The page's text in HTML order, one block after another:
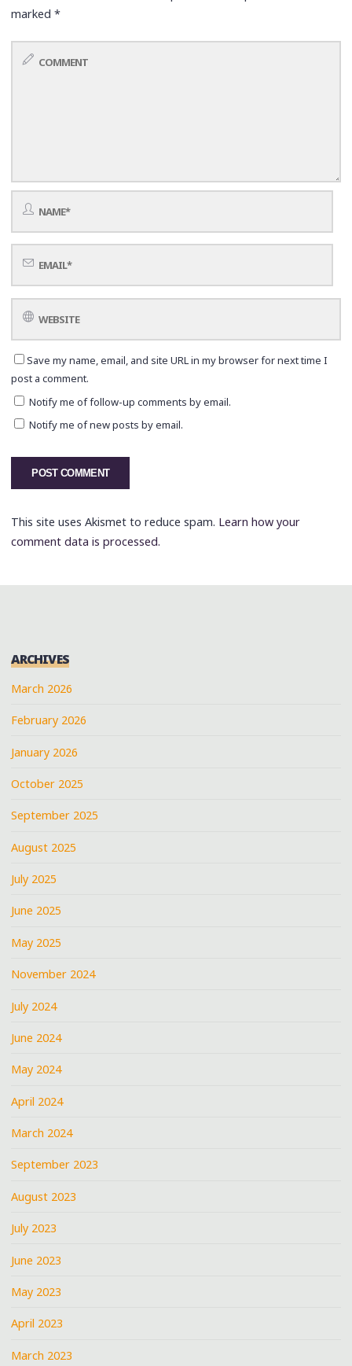
marked*
Save my name, email, and site URL in my browser for next time I
post a comment.
Notify me of follow-up comments by email.
Notify me of new posts by email.
This site uses Akismet to reduce spam. Learn how your
comment data is processed.
ARCHIVES
March 2026
February 2026
January 2026
October 2025
September 2025
August 2025
July 2025
June 2025
May 2025
November 2024
July 2024
June 2024
May 2024
April 2024
March 2024
September 2023
August 2023
July 2023
June 2023
May 2023
April 2023
March 2023